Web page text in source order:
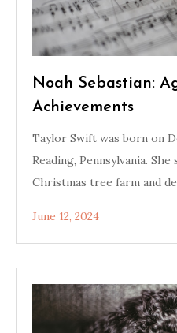
Noah Sebastian:
Achievements
Taylor Swift was born on
Reading, Pennsylvania.
Christmas tree farm and
June 12, 2024